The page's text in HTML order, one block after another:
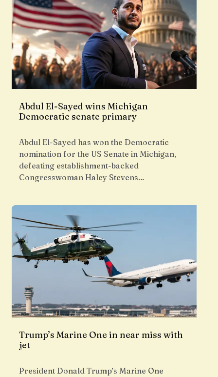
Abdul El-Sayed wins Michigan
Democratic senate primary
Abdul El-Sayed has won the Democratic
nomination for the US Senate in Michigan,
defeating establishment-backed
Congresswoman Haley Stevens…
Trump’s Marine One in near miss with
jet
President Donald Trump’s Marine One